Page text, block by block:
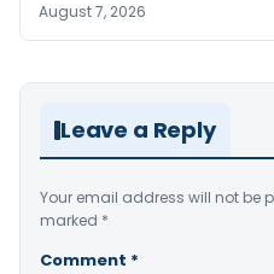
August 7, 2026
Leave a Reply
Your email address will not be
marked *
Comment *